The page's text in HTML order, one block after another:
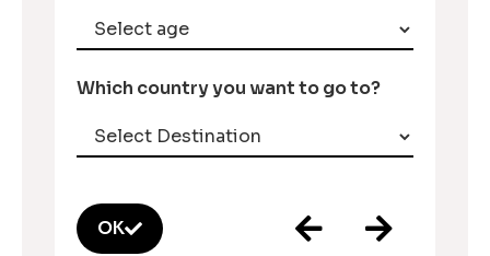
Which country you want to go to?
OK